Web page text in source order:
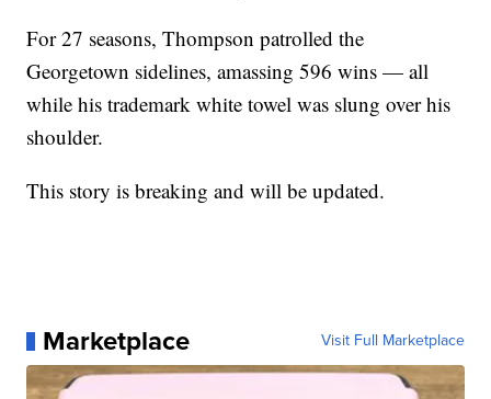
For 27 seasons, Thompson patrolled the
Georgetown sidelines, amassing 596 wins — all
while his trademark white towel was slung over his
shoulder.
This story is breaking and will be updated.
Marketplace Visit Full Marketplace